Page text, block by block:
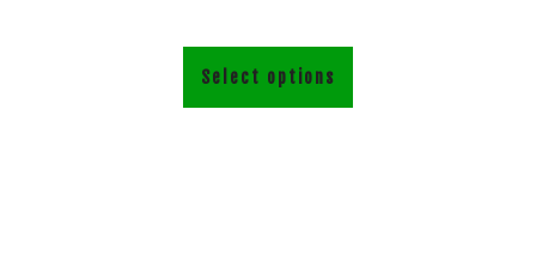
Select options